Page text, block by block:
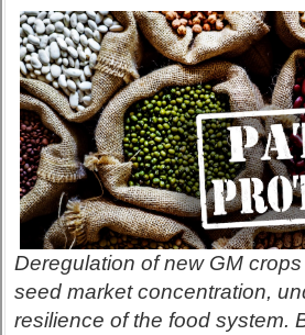
Deregulation of new GM
seed market concentration,
resilience of the food system.